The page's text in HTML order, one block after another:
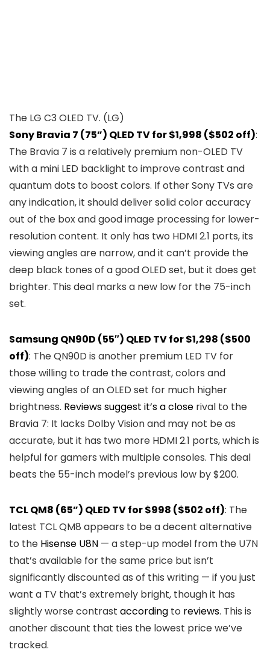
The LG C3 OLED TV. (LG)
Sony Bravia 7 (75”) QLED TV for $1,998 ($502 off):
The Bravia 7 is a relatively premium non-OLED TV
with a mini LED backlight to improve contrast and
quantum dots to boost colors. If other Sony TVs are
any indication, it should deliver solid color accuracy
out of the box and good image processing for lower-
resolution content. It only has two HDMI 2.1 ports, its
viewing angles are narrow, and it can’t provide the
deep black tones of a good OLED set, but it does get
brighter. This deal marks a new low for the 75-inch
set.
Samsung QN90D (55″) QLED TV for $1,298 ($500
off): The QN90D is another premium LED TV for
those willing to trade the contrast, colors and
viewing angles of an OLED set for much higher
brightness. Reviewssuggest it’s aclose rival to the
Bravia 7: It lacks Dolby Vision and may not be as
accurate, but it has two more HDMI 2.1 ports, which is
helpful for gamers with multiple consoles. This deal
beats the 55-inch model’s previous low by $200.
TCL QM8 (65”) QLED TV for $998 ($502 off): The
latest TCL QM8 appears to be a decent alternative
to the Hisense U8N — a step-up model from the U7N
that’s available for the same price but isn’t
significantly discounted as of this writing — if you just
want a TV that’s extremely bright, though it has
slightly worse contrast according to reviews. This is
another discount that ties the lowest price we’ve
tracked.